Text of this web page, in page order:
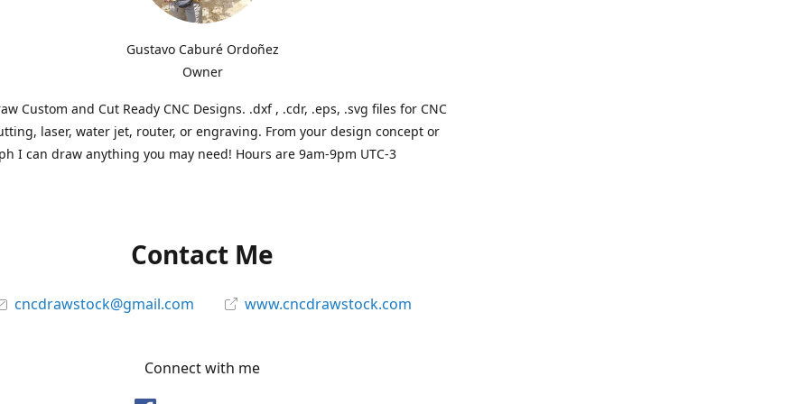
Gustavo Caburé Ordoñez
Owner
Custom and Cut Ready CNC Designs. .dxf , .cdr, .eps, .svg files for CNC
laser, water jet, router, or engraving. From your design concept or
I can draw anything you may need! Hours are 9am-9pm UTC-3
Contact Me
cncdrawstock@gmail.com www.cncdrawstock.com
Connect with me